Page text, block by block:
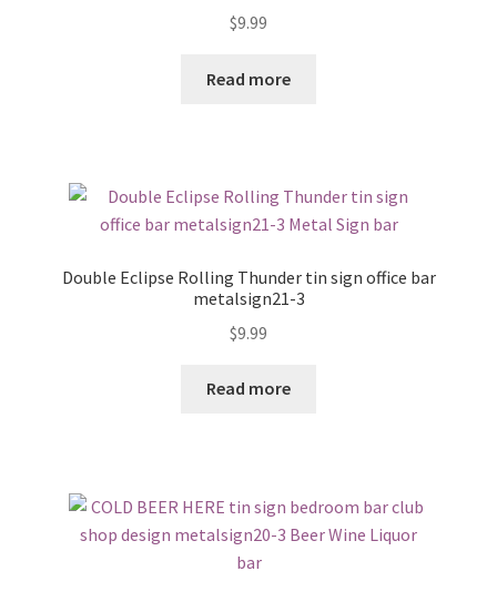
$9.99
Read more
Double Eclipse Rolling Thunder tin sign office bar
metalsign21-3
$9.99
Read more